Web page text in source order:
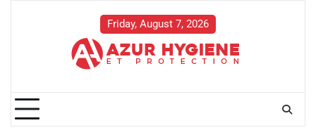
Friday, August 7, 2026